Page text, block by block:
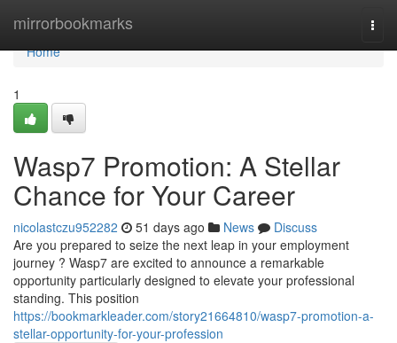
mirrorbookmarks
Home
Home
1
Wasp7 Promotion: A Stellar
Chance for Your Career
nicolastczu952282 51 days ago News
Discuss
Are you prepared to seize the next leap in your employment
journey ? Wasp7 are excited to announce a remarkable
opportunity particularly designed to elevate your professional
standing. This position
https://bookmarkleader.com/story21664810/wasp7-promotion-a-
stellar-opportunity-for-your-profession